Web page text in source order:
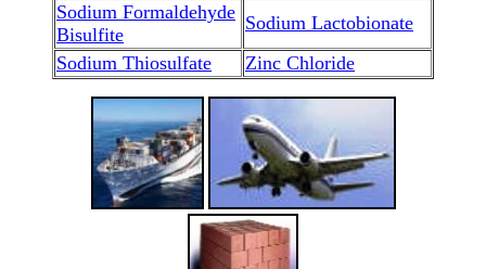
Sodium Formaldehyde
Bisulfite
Sodium Lactobionate
Sodium Thiosulfate
Zinc Chloride